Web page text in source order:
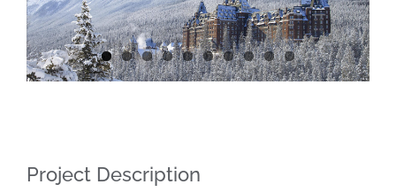
Image
Project Description